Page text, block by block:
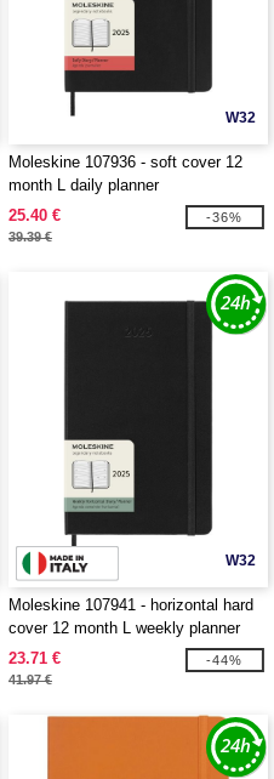
W32
Moleskine 107936 - soft cover 12
month L daily planner
25.40 €
39.39 €
-36%
W32
Moleskine 107941 - horizontal hard
cover 12 month L weekly planner
23.71 €
41.97 €
-44%